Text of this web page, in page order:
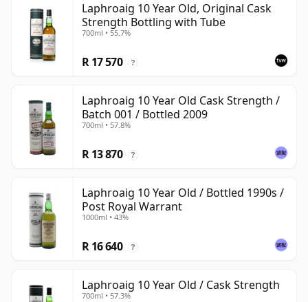
Laphroaig 10 Year Old, Original Cask
Strength Bottling with Tube
700ml • 55.7%
R 17 570 ?
Laphroaig 10 Year Old Cask Strength /
Batch 001 / Bottled 2009
700ml • 57.8%
R 13 870 ?
Laphroaig 10 Year Old / Bottled 1990s /
Post Royal Warrant
1000ml • 43%
R 16 640 ?
Laphroaig 10 Year Old / Cask Strength
700ml • 57.3%